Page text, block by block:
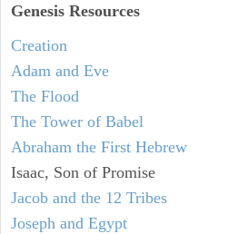
Genesis Resources
Creation
Adam and Eve
The Flood
The Tower of Babel
Abraham the First Hebrew
Isaac, Son of Promise
Jacob and the 12 Tribes
Joseph and Egypt